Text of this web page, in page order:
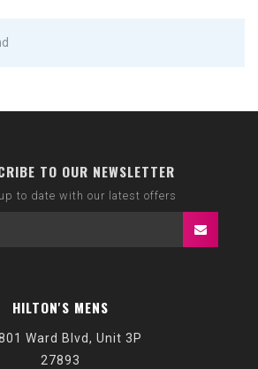
TO OUR NEWSLETTER
to date with our latest offers
HILTON'S MENS
Ward Blvd, Unit 3P
27893